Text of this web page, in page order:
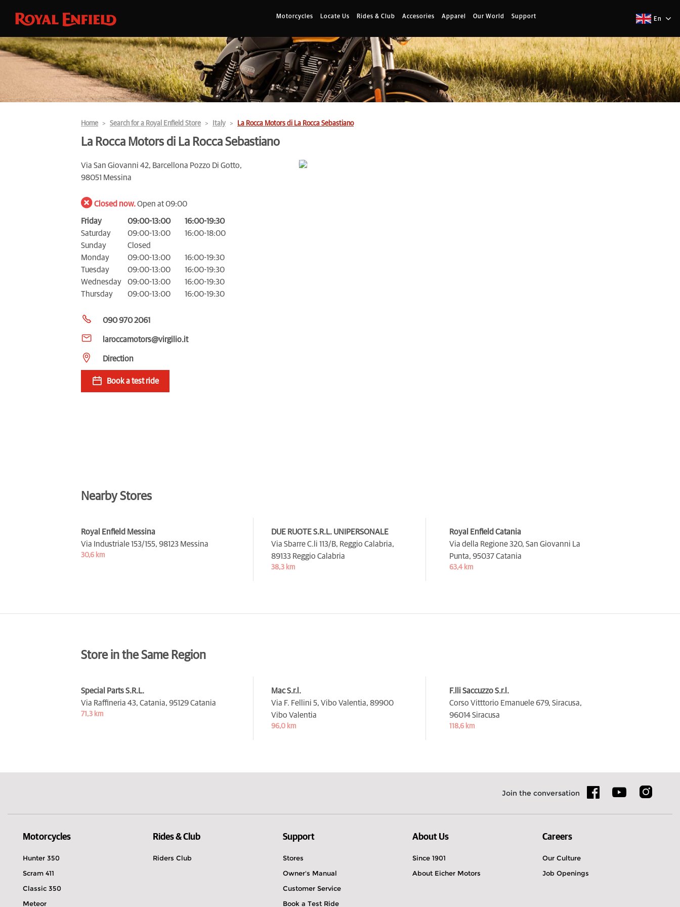
Motorcycles Locate Us Rides & Club Accesories Apparel Our World Support En
Home Search for a Royal Enfield Store Italy La Rocca Motors di La Rocca Sebastiano
La Rocca Motors di La Rocca Sebastiano
Via San Giovanni 42, Barcellona Pozzo Di Gotto,
98051 Messina
Closed now.Open at 09:00
Friday 09:00-13:00
16:00-19:30
Saturday
09:00-13:00
16:00-18:00
Sunday
Closed
Monday
09:00-13:00
16:00-19:30
Tuesday
09:00-13:00
16:00-19:30
Wednesday
09:00-13:00
16:00-19:30
Thursday
09:00-13:00 16:00-19:30
090 970 2061
laroccamotors@virgilio.it
Direction
Book a test ride
Nearby Stores
Royal Enfield Messina
Via Industriale 153/155, 98123 Messina
30,6 km
DUE RUOTE S.R.L. UNIPERSONALE
Via Sbarre C.li 113/B, Reggio Calabria,
89133 Reggio Calabria
38,3 km
Royal Enfield Catania
Via della Regione 320, San Giovanni La
Punta, 95037 Catania
63,4 km
Store in the Same Region
Special Parts S.R.L.
Via Raffineria 43, Catania, 95129 Catania
71,3 km
Mac S.r.l.
Via F. Fellini 5, Vibo Valentia, 89900
Vibo Valentia
96,0 km
F.lli Saccuzzo S.r.l.
Corso Vitttorio Emanuele 679, Siracusa,
96014 Siracusa
118,6 km
Join the conversation
Motorcycles
Hunter 350
Scram 411
Classic 350
Meteor
Rides & Club
Riders Club
Support
Stores
Owner's Manual
Customer Service
Book a Test Ride
About Us
Since 1901
About Eicher Motors
Careers
Our Culture
Job Openings